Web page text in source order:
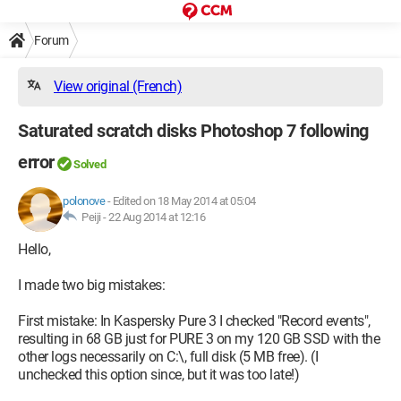
Forum
View original (French)
Saturated scratch disks Photoshop 7 following
error
Solved
polonove- Edited on 18 May 2014 at 05:04
Peiji -22 Aug 2014 at 12:16
Hello,
I made two big mistakes:
First mistake: In Kaspersky Pure 3 I checked "Record events",
resulting in 68 GB just for PURE 3 on my 120 GB SSD with the
other logs necessarily on C:\, full disk (5 MB free). (I
unchecked this option since, but it was too late!)